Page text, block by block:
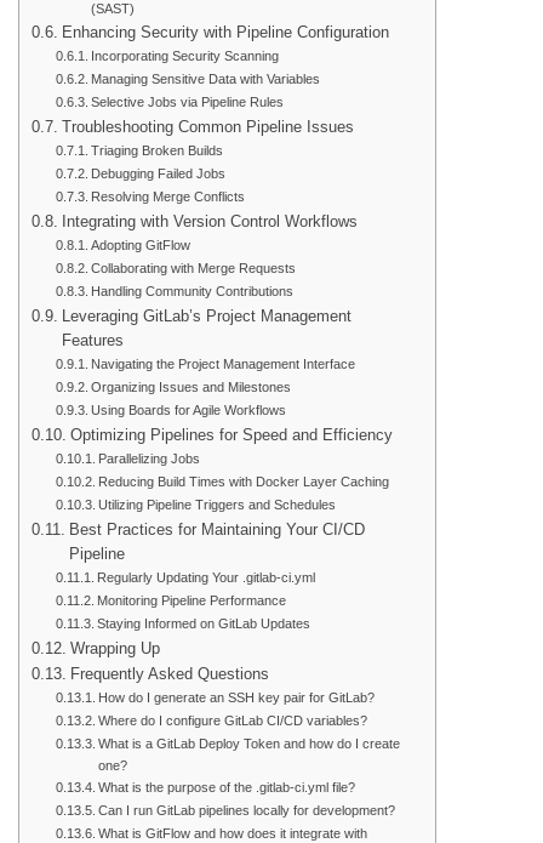
(SAST)
Enhancing Security with Pipeline Configuration
Incorporating Security Scanning
Managing Sensitive Data with Variables
Selective Jobs via Pipeline Rules
Troubleshooting Common Pipeline Issues
Triaging Broken Builds
Debugging Failed Jobs
Resolving Merge Conflicts
Integrating with Version Control Workflows
Adopting GitFlow
Collaborating with Merge Requests
Handling Community Contributions
Leveraging GitLab’s Project Management
Features
Navigating the Project Management Interface
Organizing Issues and Milestones
Using Boards for Agile Workflows
Optimizing Pipelines for Speed and Efficiency
Parallelizing Jobs
Reducing Build Times with Docker Layer Caching
Utilizing Pipeline Triggers and Schedules
Best Practices for Maintaining Your CI/CD
Pipeline
Regularly Updating Your .gitlab-ci.yml
Monitoring Pipeline Performance
Staying Informed on GitLab Updates
Wrapping Up
Frequently Asked Questions
How do I generate an SSH key pair for GitLab?
Where do I configure GitLab CI/CD variables?
What is a GitLab Deploy Token and how do I create
one?
What is the purpose of the .gitlab-ci.yml file?
Can I run GitLab pipelines locally for development?
What is GitFlow and how does it integrate with